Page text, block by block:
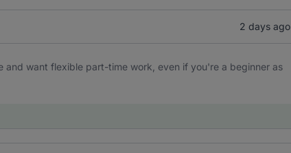
2 days ago
and want flexible part-time work, even if you're a beginner as